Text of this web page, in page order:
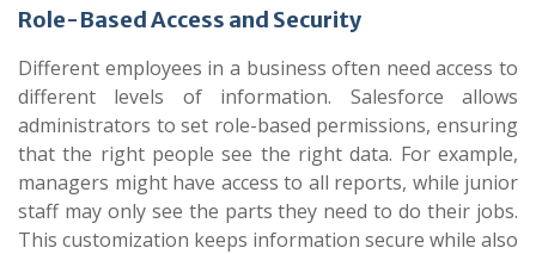
Role-Based Access and Security
Different employees in a business often need access to
different levels of information. Salesforce allows
administrators to set role-based permissions, ensuring
that the right people see the right data. For example,
managers might have access to all reports, while junior
staff may only see the parts they need to do their jobs.
This customization keeps information secure while also